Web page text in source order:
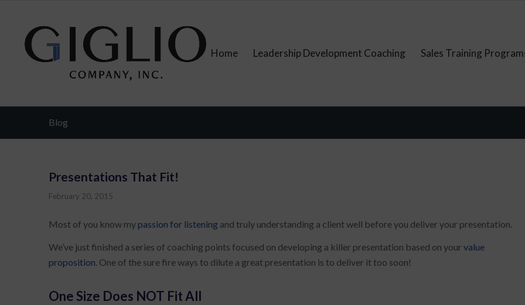
Home Leadership Development Coaching Sales Training
Blog
Presentations That Fit!
February 20, 2015
Most of you know my passion for listening and truly understanding a client well before you deliver your presentation.
We’ve just finished a series of coaching points focused on developing a killer presentation based on yourvalue
proposition. One of the sure fire ways to dilute a great presentation is to deliver it too soon!
One Size Does NOT Fit All